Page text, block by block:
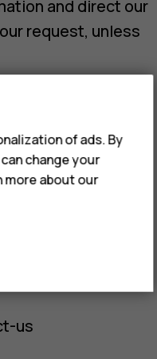
and direct our
request, unless
products and
us
of ads. By
change your
more about our